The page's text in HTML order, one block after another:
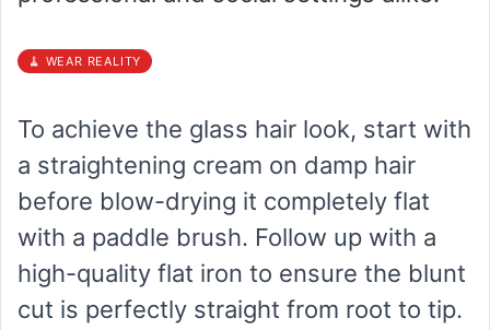
🧹 WEAR REALITY
To achieve the glass hair look, start with
a straightening cream on damp hair
before blow-drying it completely flat
with a paddle brush. Follow up with a
high-quality flat iron to ensure the blunt
cut is perfectly straight from root to tip.